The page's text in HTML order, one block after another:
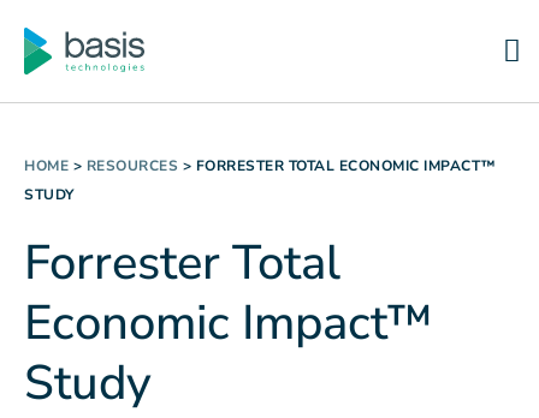
HOME > RESOURCES > FORRESTER TOTAL ECONOMIC IMPACT™
STUDY
Forrester Total
Economic Impact™
Study